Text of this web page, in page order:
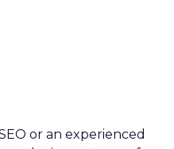
or an experienced